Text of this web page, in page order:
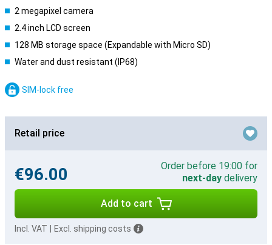
2 megapixel camera
2.4 inch LCD screen
128 MB storage space (Expandable with Micro SD)
Water and dust resistant (IP68)
SIM-lock free
Retail price
€96.00
Order before 19:00 for
next-day delivery
Add to cart
Incl. VAT Excl. shipping costs